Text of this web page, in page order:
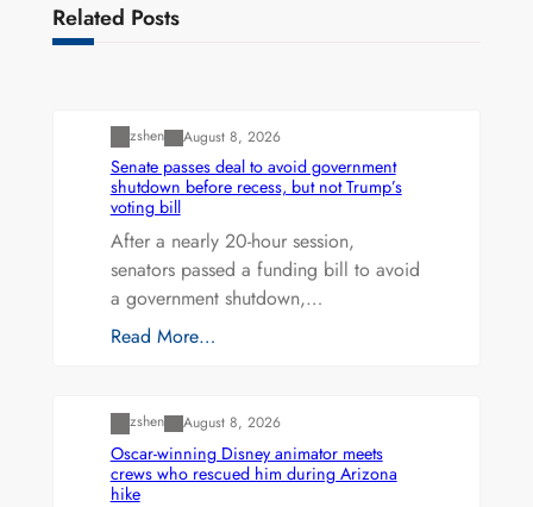
Related Posts
zshen August 8, 2026
Senate passes deal to avoid government
shutdown before recess, but not Trump’s
voting bill
After a nearly 20-hour session,
senators passed a funding bill to avoid
a government shutdown,…
Read More…
zshen August 8, 2026
Oscar-winning Disney animator meets
crews who rescued him during Arizona
hike